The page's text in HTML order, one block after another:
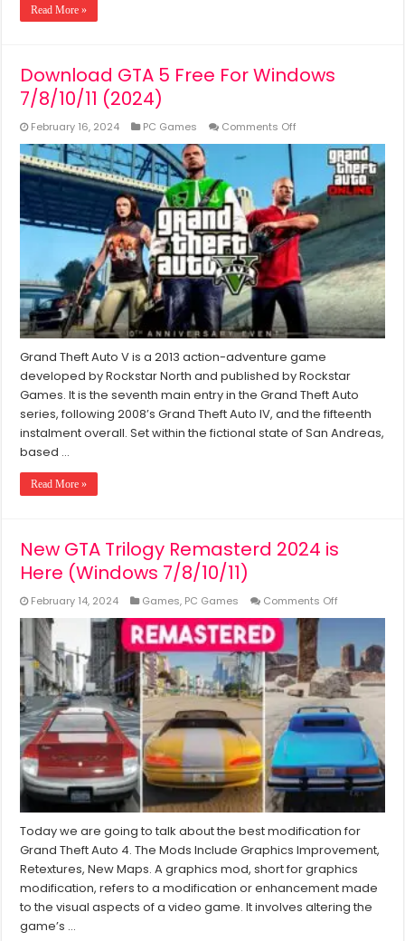
Read More »
Download GTA 5 Free For Windows
7/8/10/11 (2024)
February 16, 2024 PC Games Comments Off
Download
For
Windows
7/8/10/11
(2024)
Grand Theft Auto V is a 2013 action-adventure game
developed by Rockstar North and published by Rockstar
Games. It is the seventh main entry in the Grand Theft Auto
series, following 2008’s Grand Theft Auto IV, and the fifteenth
instalment overall. Set within the fictional state of San Andreas,
based …
Read More »
New GTA Trilogy Remasterd 2024 is
Here (Windows 7/8/10/11)
February 14, 2024 Games, PC Games Comments Off
New
Trilogy
Remasterd
2024
is
Here
(Windows
7/8/10/11)
Today we are going to talk about the best modification for
Grand Theft Auto 4. The Mods Include Graphics Improvement,
Retextures, New Maps. A graphics mod, short for graphics
modification, refers to a modification or enhancement made
to the visual aspects of a video game. It involves altering the
game’s …